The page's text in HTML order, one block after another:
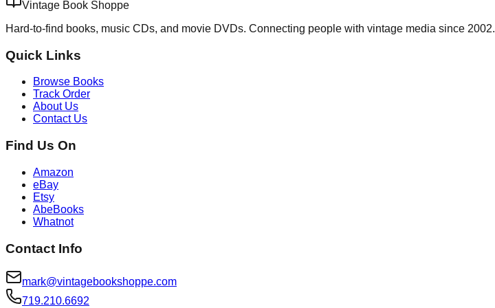
Vintage Book Shoppe
Hard-to-find books, music CDs, and movie DVDs. Connecting people with vintage media since 2002.
Quick Links
Browse Books
Track Order
About Us
Contact Us
Find Us On
Amazon
eBay
Etsy
AbeBooks
Whatnot
Contact Info
mark@vintagebookshoppe.com
719.210.6692